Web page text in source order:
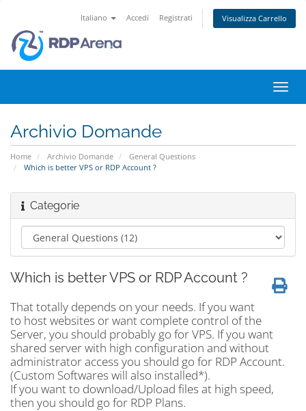
Italiano Accedi Registrati Visualizza Carrello
Attiva
Archivio Domande
Home Archivio Domande
General Questions
Which is better VPS or RDP Account ?
Categorie
Which is better VPS or RDP Account ?
That totally depends on your needs. If you want
to host websites or want complete control of the
Server, you should probably go for VPS. If you want
shared server with high configuration and without
administrator access you should go for RDP Account.
(Custom Softwares will also installed*).
If you want to download/Upload files at high speed,
then you should go for RDP Plans.